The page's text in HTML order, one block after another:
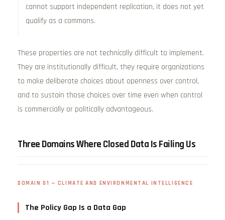
cannot support independent replication, it does not yet
qualify as a commons.
These properties are not technically difficult to implement.
They are institutionally difficult, they require organizations
to make deliberate choices about openness over control,
and to sustain those choices over time even when control
is commercially or politically advantageous.
Three Domains Where Closed Data Is Failing Us
DOMAIN 01 — CLIMATE AND ENVIRONMENTAL INTELLIGENCE
The Policy Gap Is a Data Gap